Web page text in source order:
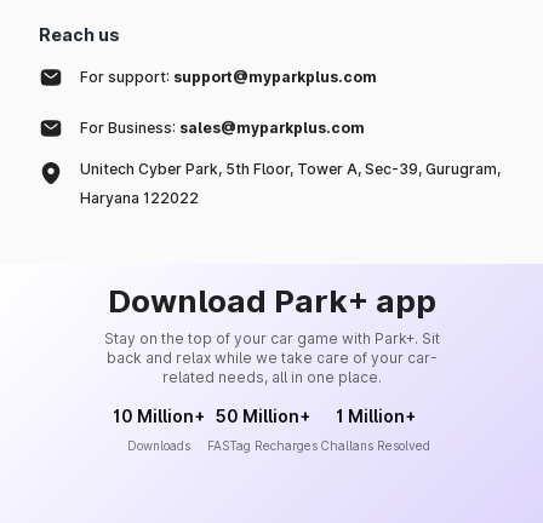
Reach us
For support: support@myparkplus.com
For Business: sales@myparkplus.com
Unitech Cyber Park, 5th Floor, Tower A, Sec-39, Gurugram,
Haryana 122022
Download Park+ app
Stay on the top of your car game with Park+. Sit
back and relax while we take care of your car-
related needs, all in one place.
10 Million+
Downloads
50 Million+
FASTag Recharges
1 Million+
Challans Resolved